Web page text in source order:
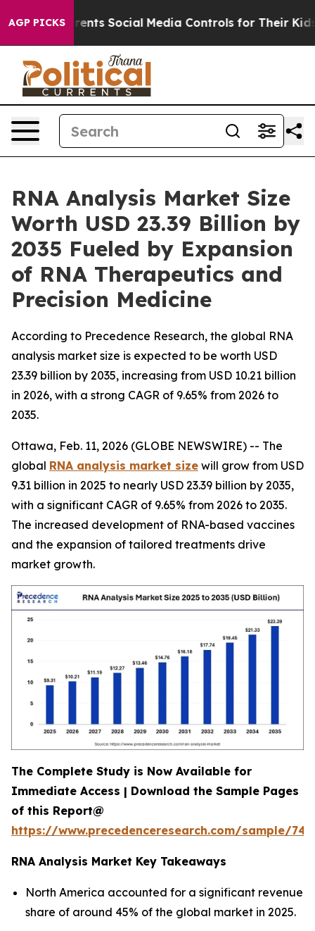
AGP PICKS
Social Media Controls for Their Kids. Should the
RNA Analysis Market Size
Worth USD 23.39 Billion by
2035 Fueled by Expansion
of RNA Therapeutics and
Precision Medicine
According to Precedence Research, the global RNA
analysis market size is expected to be worth USD
23.39 billion by 2035, increasing from USD 10.21 billion
in 2026, with a strong CAGR of 9.65% from 2026 to
2035.
Ottawa, Feb. 11, 2026 (GLOBE NEWSWIRE) -- The
global RNA analysis market size will grow from USD
9.31 billion in 2025 to nearly USD 23.39 billion by 2035,
with a significant CAGR of 9.65% from 2026 to 2035.
The increased development of RNA-based vaccines
and the expansion of tailored treatments drive
market growth.
The Complete Study is Now Available for
Immediate Access | Download the Sample Pages
of this Report@
https://www.precedenceresearch.com/sample/
RNA Analysis Market Key Takeaways
North America accounted for a significant revenue
share of around 45% of the global market in 2025.